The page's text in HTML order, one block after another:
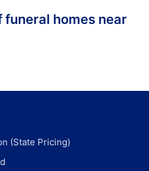
funeral homes near
(State Pricing)